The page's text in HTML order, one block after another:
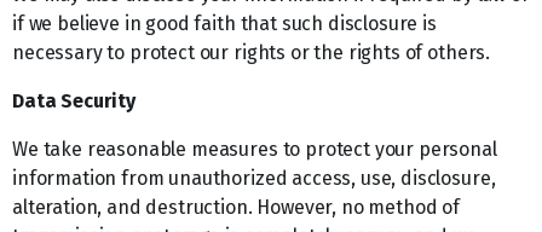
if we believe in good faith that such disclosure is
necessary to protect our rights or the rights of others.
Data Security
We take reasonable measures to protect your personal
information from unauthorized access, use, disclosure,
alteration, and destruction. However, no method of